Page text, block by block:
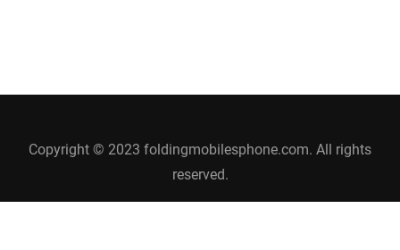
Copyright © 2023 foldingmobilesphone.com. All rights
reserved.